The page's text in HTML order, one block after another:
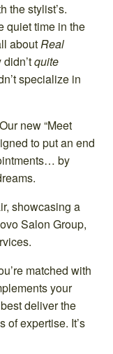
the stylist’s.
quiet time in the
aboutReal
quite
specialize in
new “Meet
to put an end
by
matched with
your
deliver the
of expertise. It’s